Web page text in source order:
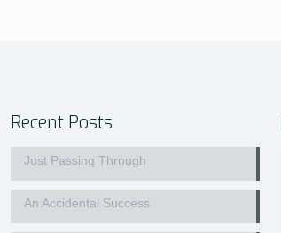
Recent Posts
Just Passing Through
An Accidental Success